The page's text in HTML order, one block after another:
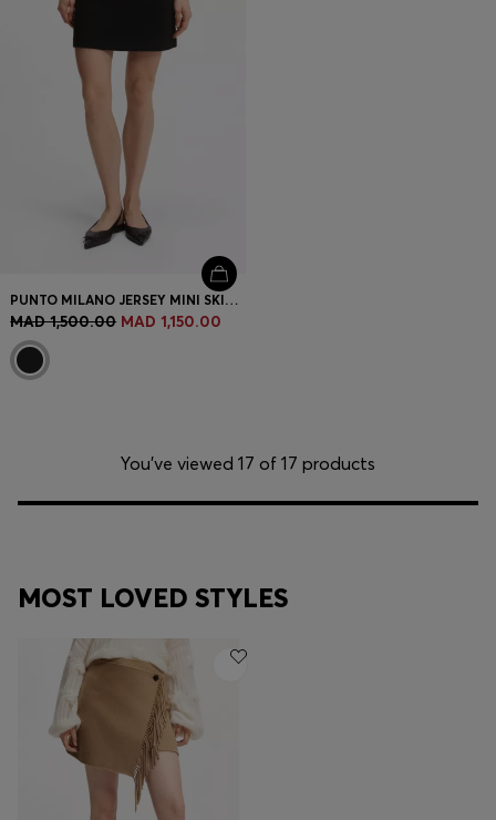
PUNTO MILANO JERSEY MINI SKIRT WITH FRONT POCKETS
MAD 1,500.00 MAD 1,150.00
You’ve viewed 17 of 17 products
MOST LOVED STYLES